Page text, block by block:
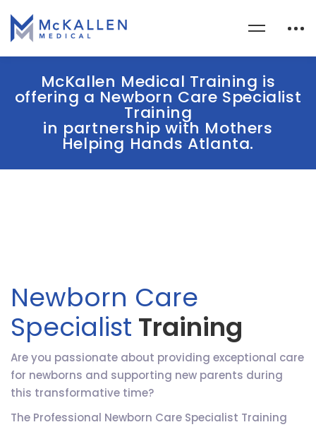
McKallen Medical Training is
offering a Newborn Care Specialist
Training
in partnership with Mothers
Helping Hands Atlanta.
Newborn Care
Specialist Training
Are you passionate about providing exceptional care
for newborns and supporting new parents during
this transformative time?
The Professional Newborn Care Specialist Training